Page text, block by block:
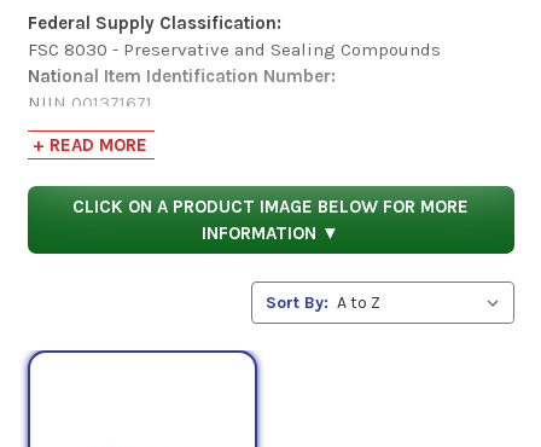
Federal Supply Classification:
FSC 8030 - Preservative and Sealing Compounds
National Item Identification Number:
NIIN 001371671
Codification Country:
United States
Item Name Code:
INC 16687
any other critical feature such as tolerance, fit
(Y) Information is in the Hazardous Materials
+ READ MORE
CLICK ON A PRODUCT IMAGE BELOW FOR MORE
INFORMATION ▼
Sort By: